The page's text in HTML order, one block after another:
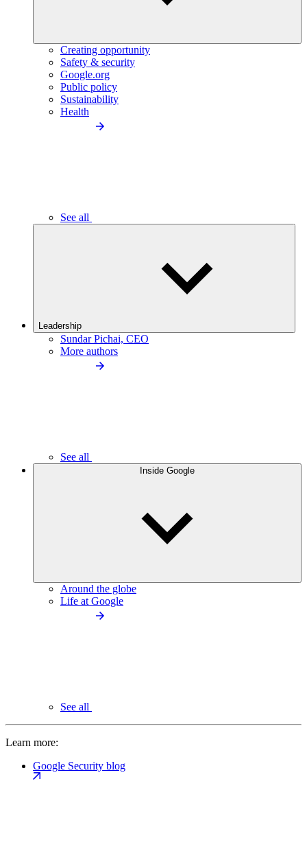
Creating opportunity
Safety & security
Google.org
Public policy
Sustainability
Health
See all
Leadership
Sundar Pichai, CEO
More authors
See all
Inside Google
Around the globe
Life at Google
See all
Learn more:
Google Security blog